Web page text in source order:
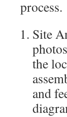
process.
Site
the
and